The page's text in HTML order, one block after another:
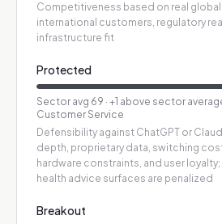
Competitiveness based on real
international customers, regulatory
infrastructure fit
Protected
Sector avg 69 · +1 above sector
Customer Service
Defensibility against ChatGPT or
depth, proprietary data, switching
hardware constraints, and user
health advice surfaces are penalized
Breakout